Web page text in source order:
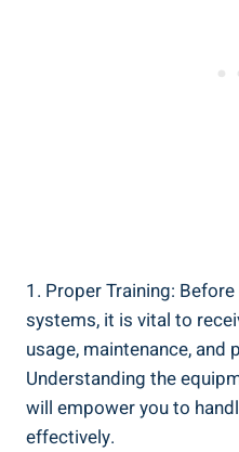
1.⁣ Proper Training:
systems, it is vital to
usage, maintenance, and
Understanding the
will empower you‌ to
effectively.